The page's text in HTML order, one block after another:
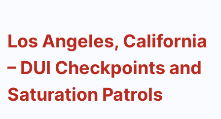
Los Angeles, California
– DUI Checkpoints and
Saturation Patrols